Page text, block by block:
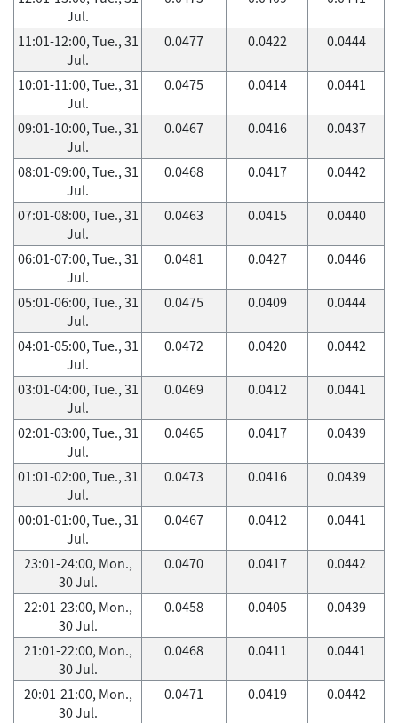
Jul.
11:01-12:00, Tue., 31
Jul.
0.0477 0.0422 0.0444
10:01-11:00, Tue., 31
Jul.
0.0475 0.0414 0.0441
09:01-10:00, Tue., 31
Jul.
0.0467 0.0416 0.0437
08:01-09:00, Tue., 31
Jul.
0.0468 0.0417 0.0442
07:01-08:00, Tue., 31
Jul.
0.0463 0.0415 0.0440
06:01-07:00, Tue., 31
Jul.
0.0481 0.0427 0.0446
05:01-06:00, Tue., 31
Jul.
0.0475 0.0409 0.0444
04:01-05:00, Tue., 31
Jul.
0.0472 0.0420 0.0442
03:01-04:00, Tue., 31
Jul.
0.0469 0.0412 0.0441
02:01-03:00, Tue., 31
Jul.
0.0465 0.0417 0.0439
01:01-02:00, Tue., 31
Jul.
0.0473 0.0416 0.0439
00:01-01:00, Tue., 31
Jul.
0.0467 0.0412 0.0441
23:01-24:00, Mon.,
30 Jul.
0.0470 0.0417 0.0442
22:01-23:00, Mon.,
30 Jul.
0.0458 0.0405 0.0439
21:01-22:00, Mon.,
30 Jul.
0.0468 0.0411 0.0441
20:01-21:00, Mon.,
30 Jul.
0.0471 0.0419 0.0442